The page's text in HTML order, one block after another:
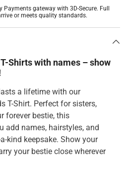
Payments gateway with 3D-Secure. Full
or meets quality standards.
Shirts with names – show
a lifetime with our
T-Shirt. Perfect for sisters,
forever bestie, this
add names, hairstyles, and
kind keepsake. Show your
your bestie close wherever